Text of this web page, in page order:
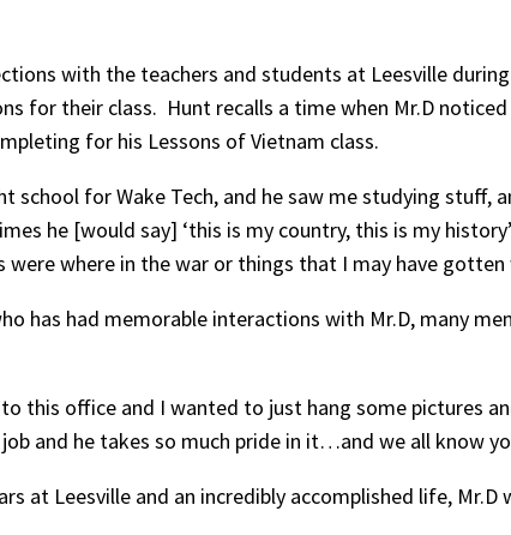
with the teachers and students at Leesville
for their class. Hunt recalls a time when Mr.D
for his Lessons of Vietnam class.
school for Wake Tech, and he saw me studying stuff,
he [would say] ‘this is my country, this is my
where in the war or things that I may have
has had memorable interactions with Mr.D, many
this office and I wanted to just hang some pictures
and he takes so much pride in it…and we all know
at Leesville and an incredibly accomplished life, Mr.D